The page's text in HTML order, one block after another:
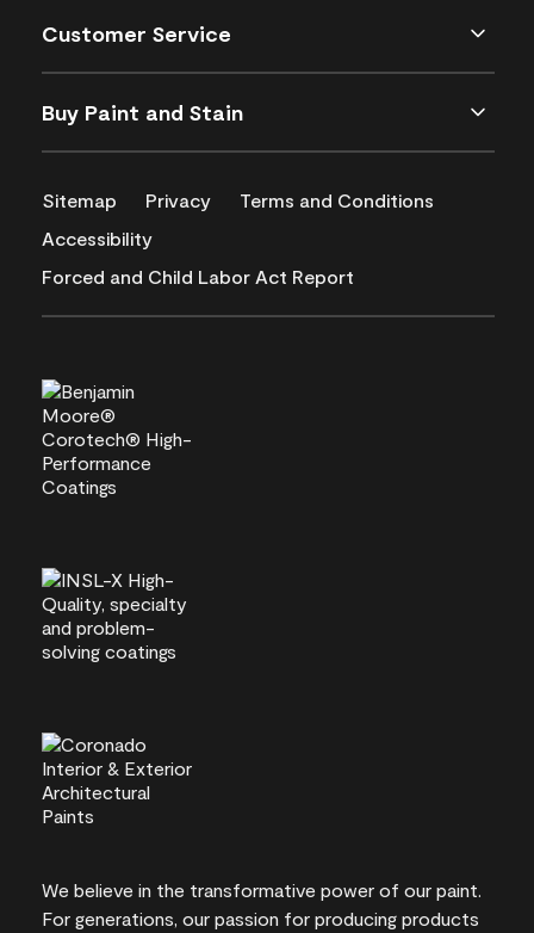
Customer Service
Buy Paint and Stain
Sitemap Privacy
Terms and Conditions
Accessibility
Forced and Child Labor Act Report
We believe in the transformative power of our paint.
For generations, our passion for producing products